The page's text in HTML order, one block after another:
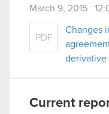
March 9, 2015
PDF
Changes
derivative
Current